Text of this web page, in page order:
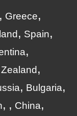
Greece
Spain
Bulgaria
China